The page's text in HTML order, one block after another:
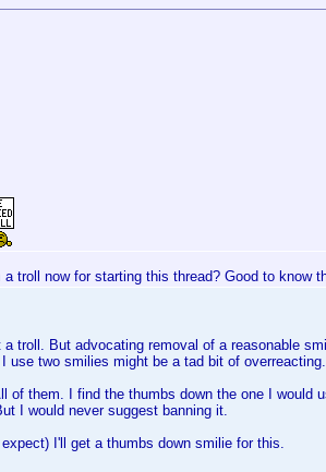
a troll now for starting this thread? Good to know
a troll. But advocating removal of a reasonable
use two smilies might be a tad bit of overreacting.
of them. I find the thumbs down the one I
I would never suggest banning it.
expect) I'll get a thumbs down smilie for this.